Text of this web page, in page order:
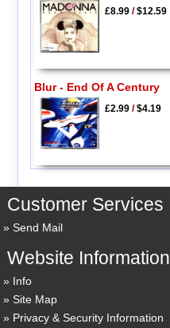
£8.99/$12.59
Blur - End Of A Century
£2.99/$4.19
Customer Services
Send Mail
Website Information
Info
Site Map
Privacy & Security Information